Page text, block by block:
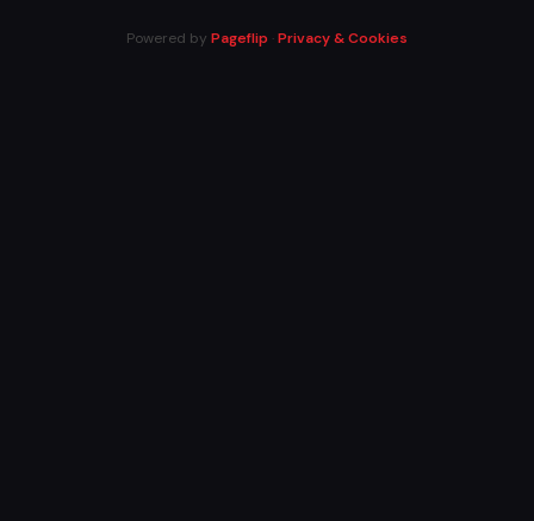
Powered by Pageflip ·Privacy & Cookies